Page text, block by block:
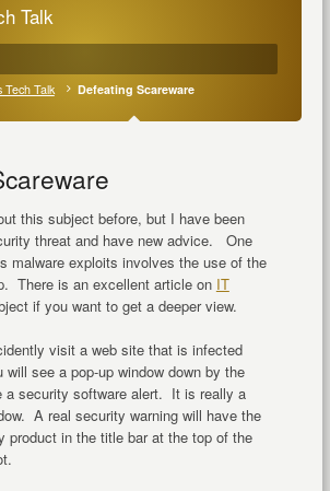
Talk
Tech Talk Defeating Scareware
this subject before, but I have been
threat and have new advice. One
malware exploits involves the use of the
There is an excellent article on IT
if you want to get a deeper view.
visit a web site that is infected
see a pop-up window down by the
a security software alert. It is really a
A real security warning will have the
product in the title bar at the top of the